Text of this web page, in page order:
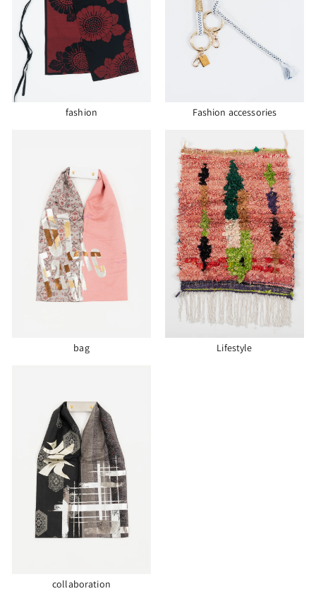
fashion Fashion accessories
bag Lifestyle
collaboration